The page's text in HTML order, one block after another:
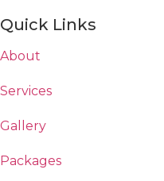
Quick Links
About
Services
Gallery
Packages